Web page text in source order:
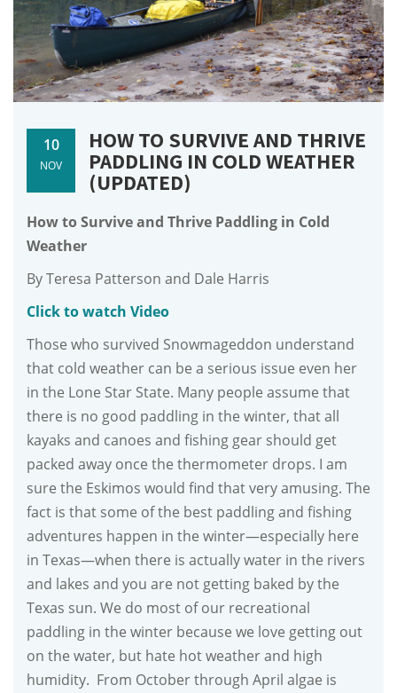
10
NOV
HOW TO SURVIVE AND THRIVE
PADDLING IN COLD WEATHER
(UPDATED)
How to Survive and Thrive Paddling in Cold
Weather
By Teresa Patterson and Dale Harris
Click to watch Video
Those who survived Snowmageddon understand
that cold weather can be a serious issue even her
in the Lone Star State. Many people assume that
there is no good paddling in the winter, that all
kayaks and canoes and fishing gear should get
packed away once the thermometer drops. I am
sure the Eskimos would find that very amusing. The
fact is that some of the best paddling and fishing
adventures happen in the winter—especially here
in Texas—when there is actually water in the rivers
and lakes and you are not getting baked by the
Texas sun. We do most of our recreational
paddling in the winter because we love getting out
on the water, but hate hot weather and high
humidity. From October through April algae is